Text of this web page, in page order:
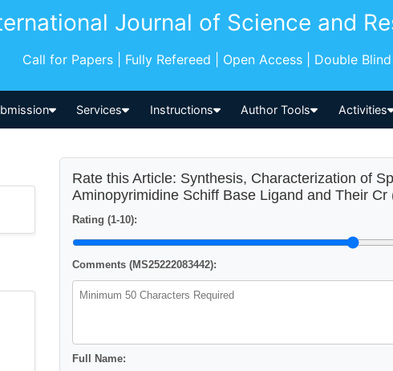
Journal of Science and
Call for Papers | Fully Refereed | Open Access | Double
Services Instructions Author Tools Activities
Rate this Article: Synthesis, Characterization of
Aminopyrimidine Schiff Base Ligand and Their
Rating (1-10):
Comments (MS25222083442):
Full Name: